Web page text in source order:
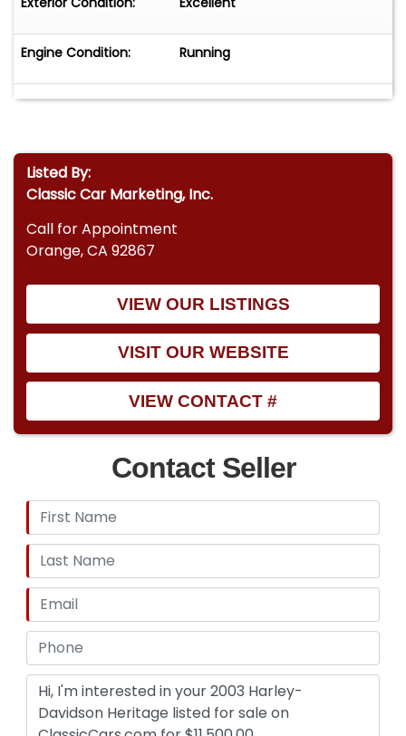
Engine Condition: Running
Listed By:
Classic Car Marketing, Inc.
Call for Appointment
Orange, CA 92867
VIEW OUR LISTINGS
VISIT OUR WEBSITE
VIEW CONTACT #
Contact Seller